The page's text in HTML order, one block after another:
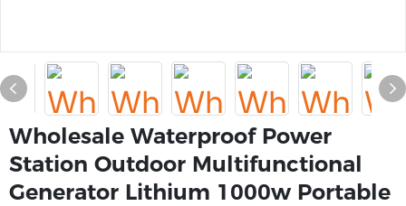
Wholesale Waterproof Power
Station Outdoor Multifunctional
Generator Lithium 1000w Portable